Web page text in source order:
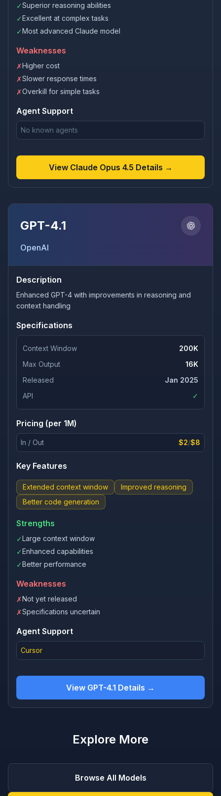
✓Superior reasoning abilities
✓Excellent at complex tasks
✓Most advanced Claude model
Weaknesses
✗Higher cost
✗Slower response times
✗Overkill for simple tasks
Agent Support
No known agents
View Claude Opus 4.5 Details →
GPT-4.1
OpenAI
Description
Enhanced GPT-4 with improvements in reasoning and
context handling
Specifications
Context Window
200K
Max Output
16K
Released
Jan 2025
API
✓
Pricing (per 1M)
In / Out $2/$8
Key Features
Extended context window
Improved reasoning
Better code generation
Strengths
✓Large context window
✓Enhanced capabilities
✓Better performance
Weaknesses
✗Not yet released
✗Specifications uncertain
Agent Support
Cursor
View GPT-4.1 Details →
Explore More
Browse All Models